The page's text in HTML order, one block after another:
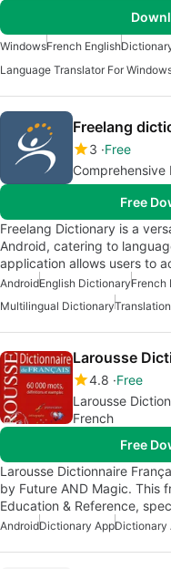
WindowsFrench English
Language Translator For
Freelang
3 Free
Free
Freelang Dictionary is a
Android, catering to
application allows users to
AndroidEnglish DictionaryFrench
Multilingual Dictionary
Larousse
4.8 Free
Larousse
French
Free
Larousse Dictionnaire
by Future AND Magic. This
Education & Reference,
AndroidDictionary AppDictionary